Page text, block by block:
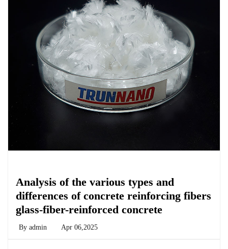
Analysis of the various types and
differences of concrete reinforcing fibers
glass-fiber-reinforced concrete
By admin Apr 06,2025